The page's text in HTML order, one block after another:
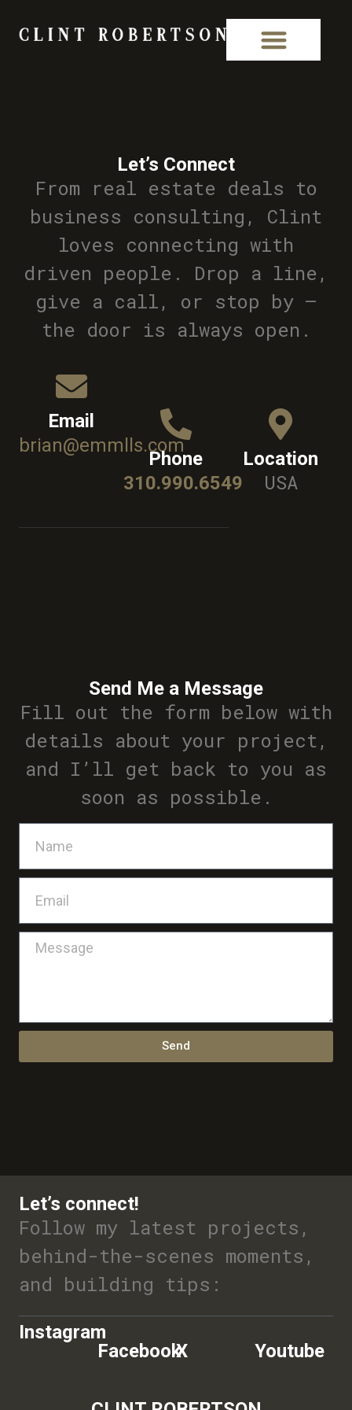
Let’s Connect
From real estate deals to
business consulting, Clint
loves connecting with
driven people. Drop a line,
give a call, or stop by —
the door is always open.
Email
brian@emmlls.com
Phone
310.990.6549
Location
USA
Send Me a Message
Fill out the form below with
details about your project,
and I’ll get back to you as
soon as possible.
Send
Let’s connect!
Follow my latest projects,
behind-the-scenes moments,
and building tips:
Instagram
FacebookX Youtube